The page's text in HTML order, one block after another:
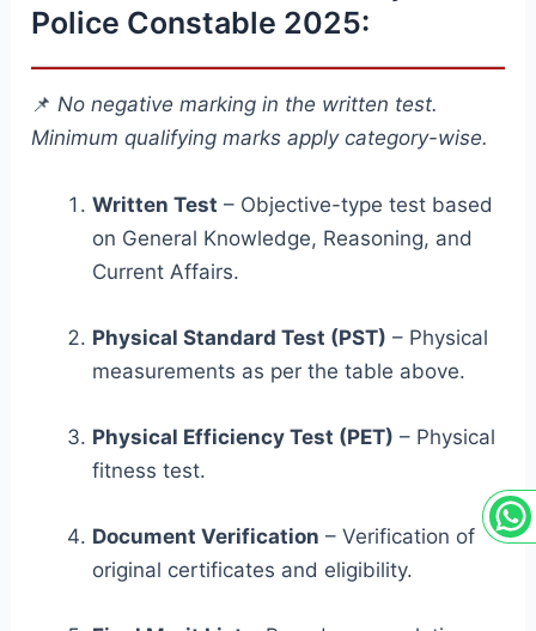
Police Constable 2025:
📌No negative marking in the written test.
Minimum qualifying marks apply category-wise.
Written Test – Objective-type test based
on General Knowledge, Reasoning, and
Current Affairs.
Physical Standard Test (PST) – Physical
measurements as per the table above.
Physical Efficiency Test (PET) – Physical
fitness test.
Document Verification – Verification of
original certificates and eligibility.